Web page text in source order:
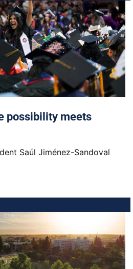
possibility meets
Saúl Jiménez-Sandoval